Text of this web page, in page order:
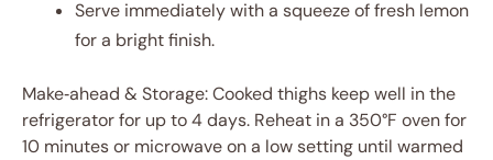
Serve immediately with a squeeze of fresh lemon
for a bright finish.
Make‑ahead & Storage: Cooked thighs keep well in the
refrigerator for up to 4 days. Reheat in a 350°F oven for
10 minutes or microwave on a low setting until warmed